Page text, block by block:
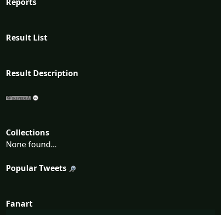
Result List
Result Description
Collections
None found...
Popular Tweets
Fanart